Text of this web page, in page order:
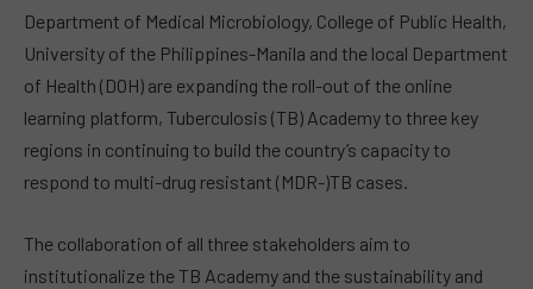
Department of Medical Microbiology, College of Public Health,
University of the Philippines-Manila and the local Department
of Health (DOH) are expanding the roll-out of the online
learning platform, Tuberculosis (TB) Academy to three key
regions in continuing to build the country’s capacity to
respond to multi-drug resistant (MDR-)TB cases.
The collaboration of all three stakeholders aim to
institutionalize the TB Academy and the sustainability and